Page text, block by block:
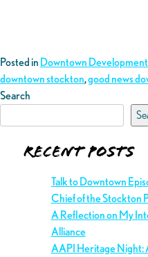
Posted in Downtown Development
downtown stockton,good news
Search
Recent Posts
Talk to Downtown
Chief of the Stockton
A Reflection on My
Alliance
AAPI Heritage Night: